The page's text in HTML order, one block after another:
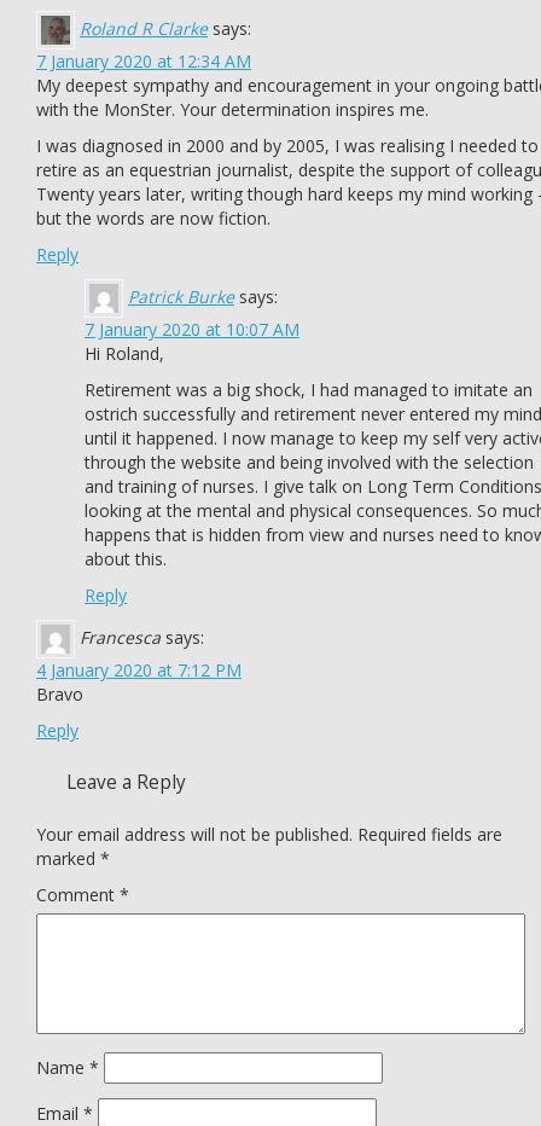
Roland R Clarke says:
7 January 2020 at 12:34 AM
My deepest sympathy and encouragement in your ongoing
with the MonSter. Your determination inspires me.
I was diagnosed in 2000 and by 2005, I was realising I needed to
retire as an equestrian journalist, despite the support of
Twenty years later, writing though hard keeps my mind working
but the words are now fiction.
Reply
Patrick Burke says:
7 January 2020 at 10:07 AM
Hi Roland,
Retirement was a big shock, I had managed to imitate an
ostrich successfully and retirement never entered my mind
until it happened. I now manage to keep my self very
through the website and being involved with the selection
and training of nurses. I give talk on Long Term Conditions
looking at the mental and physical consequences. So
happens that is hidden from view and nurses need to
about this.
Reply
Francesca says:
4 January 2020 at 7:12 PM
Bravo
Reply
Leave a Reply
Your email address will not be published. Required fields are
marked *
Comment *
Name *
Email *